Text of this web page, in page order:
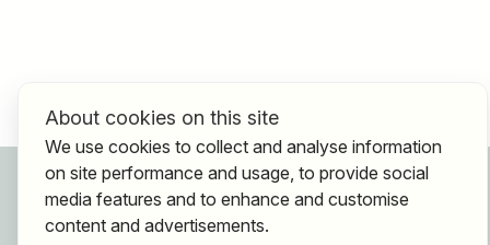
For applicants
Find jobs
Find employer
About cookies on this site
We use cookies to collect and analyse information
on site performance and usage, to provide social
media features and to enhance and customise
content and advertisements.